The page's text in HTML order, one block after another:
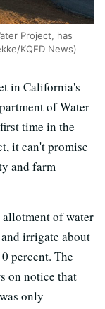
Project, has
KQED News)
in California's
of Water
time in the
it can't promise
and farm
allotment of water
irrigate about
percent. The
on notice that
only